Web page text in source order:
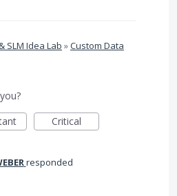
SLM Idea Lab »Custom Data
Critical
responded